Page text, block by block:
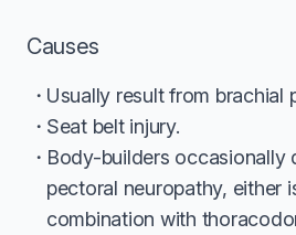
Causes
Usually result from brachial
Seat belt injury.
Body-builders occasionally
pectoral neuropathy, either
combination with